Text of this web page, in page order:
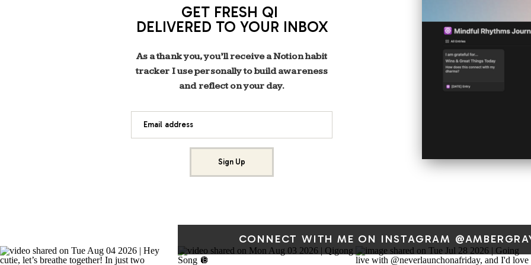
GET FRESH QI
DELIVERED TO YOUR INBOX
As a thank you, you’ll receive a Notion habit
tracker I use personally to build awareness
and reflect on your day.
Email address
Sign Up
CONNECT WITH ME ON INSTAGRAM